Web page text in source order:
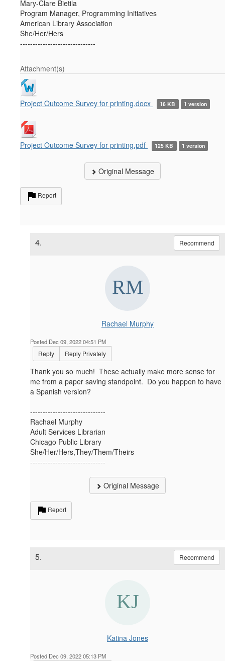
Mary-Clare Bietila
Program Manager, Programming Initiatives
American Library Association
She/Her/Hers
------------------------------
Attachment(s)
Project Outcome Survey for printing.docx 16 KB 1 version
Project Outcome Survey for printing.pdf 125 KB 1 version
Original Message
Report
4. Recommend
Rachael Murphy
Posted Dec 09, 2022 04:51 PM
Reply Reply Privately
Thank you so much! These actually make more sense for
me from a paper saving standpoint. Do you happen to have
a Spanish version?
------------------------------
Rachael Murphy
Adult Services Librarian
Chicago Public Library
She/Her/Hers,They/Them/Theirs
------------------------------
Original Message
Report
5. Recommend
Katina Jones
Posted Dec 09, 2022 05:13 PM